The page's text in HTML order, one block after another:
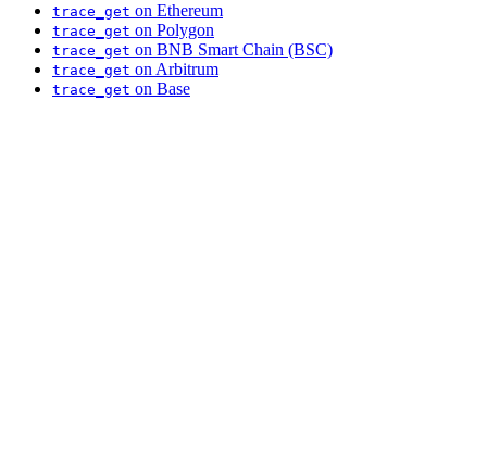
trace_get on Ethereum
trace_get on Polygon
trace_get on BNB Smart Chain (BSC)
trace_get on Arbitrum
trace_get on Base